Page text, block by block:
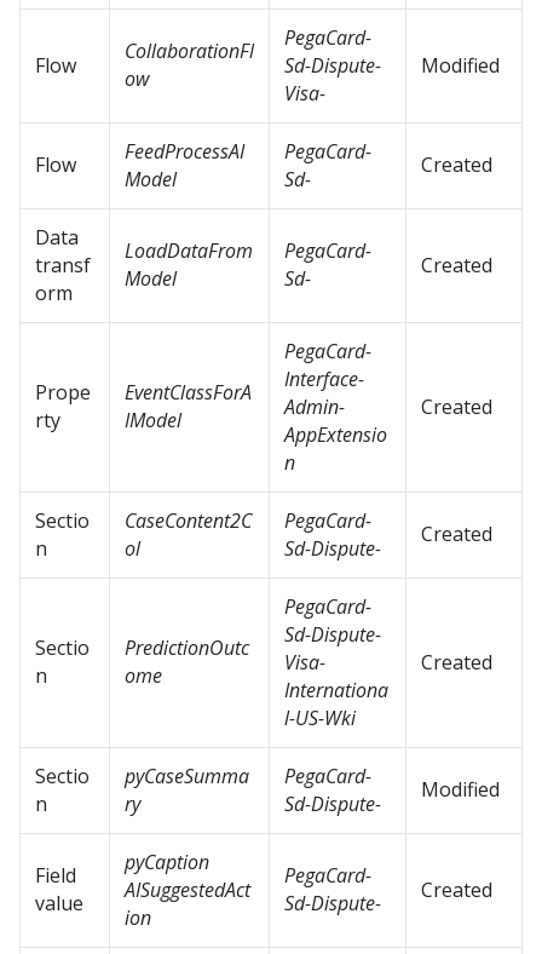
Flow
CollaborationFl
ow
PegaCard-
Sd-Dispute-
Visa-
Modified
Flow
FeedProcessAI
Model
PegaCard-
Sd-
Created
Data
transf
orm
LoadDataFrom
Model
PegaCard-
Sd-
Created
Prope
rty
EventClassForA
IModel
PegaCard-
Interface-
Admin-
AppExtensio
n
Created
Sectio
n
CaseContent2C
ol
PegaCard-
Sd-Dispute-
Created
Sectio
n
PredictionOutc
ome
PegaCard-
Sd-Dispute-
Visa-
Internationa
l-US-Wki
Created
Sectio
n
pyCaseSumma
ry
PegaCard-
Sd-Dispute-
Modified
Field
value
pyCaption
AISuggestedAct
ion
PegaCard-
Sd-Dispute-
Created